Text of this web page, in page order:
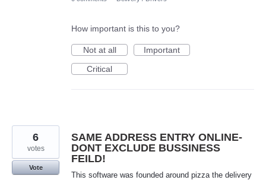
How important is this to you?
Not at all
Important
Critical
SAME ADDRESS ENTRY ONLINE-
DONT EXCLUDE BUSSINESS
FEILD!
This software was founded around pizza the delivery
6
votes
Vote